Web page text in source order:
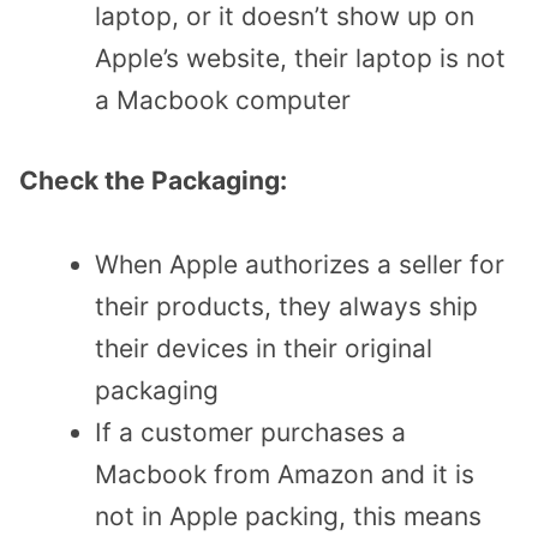
laptop, or it doesn’t show up on
Apple’s website, their laptop is not
a Macbook computer
Check the Packaging:
When Apple authorizes a seller for
their products, they always ship
their devices in their original
packaging
If a customer purchases a
Macbook from Amazon and it is
not in Apple packing, this means